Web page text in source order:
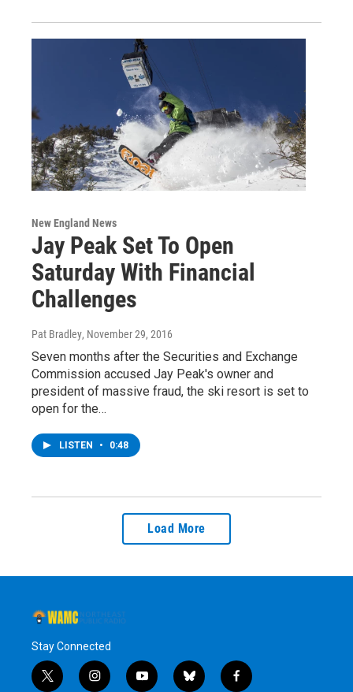
New England News
Jay Peak Set To Open
Saturday With Financial
Challenges
Pat Bradley, November 29, 2016
Seven months after the Securities and Exchange
Commission accused Jay Peak's owner and
president of massive fraud, the ski resort is set to
open for the…
LISTEN • 0:48
Load More
Stay Connected
t
i
y
b
f